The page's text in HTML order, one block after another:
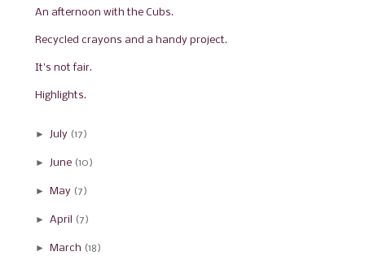
An afternoon with the Cubs.
Recycled crayons and a handy project.
It's not fair.
Highlights.
► July (17)
► June (10)
► May (7)
► April (7)
► March (18)